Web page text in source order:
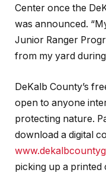
Center once the
was announced.
Junior Ranger
from my yard
DeKalb County’s
open to anyone
protecting nature.
download a digital
picking up a